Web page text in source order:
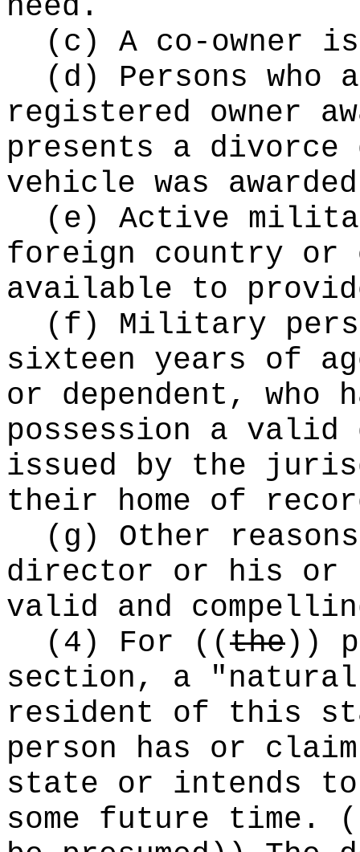
need.
(c) A co-owner
(d) Persons who
registered owner
presents a divorce
vehicle was
(e) Active
foreign country or
available to
(f) Military
sixteen years of
or dependent, who
possession a
issued by the
their home of
(g) Other
director or his or
valid and
(4) For
((the))
section, a "natural
resident of this
person has or
state or intends
some future time.